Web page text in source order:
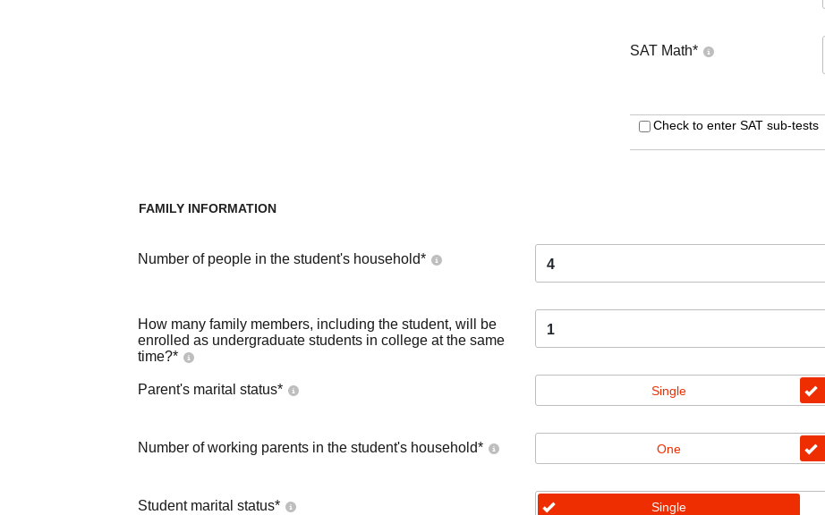
SAT Math*
Check to enter SAT sub-tests
FAMILY INFORMATION
Number of people in the student's household* 4
How many family members, including the student, will be
enrolled as undergraduate students in college at the same
time?*
1
Parent's marital status* Single
Number of working parents in the student's household* One
Student marital status* Single